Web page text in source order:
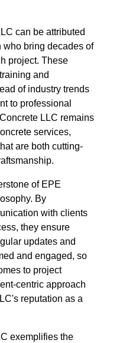
can be attributed
who bring decades of
project. These
and
of industry trends
to professional
LLC remains
services,
are both cutting-
of EPE
By
with clients
they ensure
updates and
and engaged, so
to project
centric approach
reputation as a
exemplifies the